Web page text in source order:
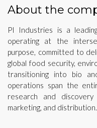
About the
PI Industries is a
operating at the
purpose, committed to
global food security,
transitioning into bio
operations span the
research and
marketing, and distribution.